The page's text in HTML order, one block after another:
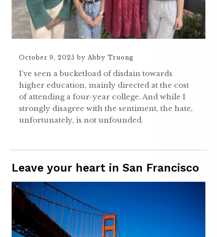
October 9, 2025 by Abby Truong
I’ve seen a bucketload of disdain towards
higher education, mainly directed at the cost
of attending a four-year college. And while I
strongly disagree with the sentiment, the hate,
unfortunately, is not unfounded.
Leave your heart in San Francisco